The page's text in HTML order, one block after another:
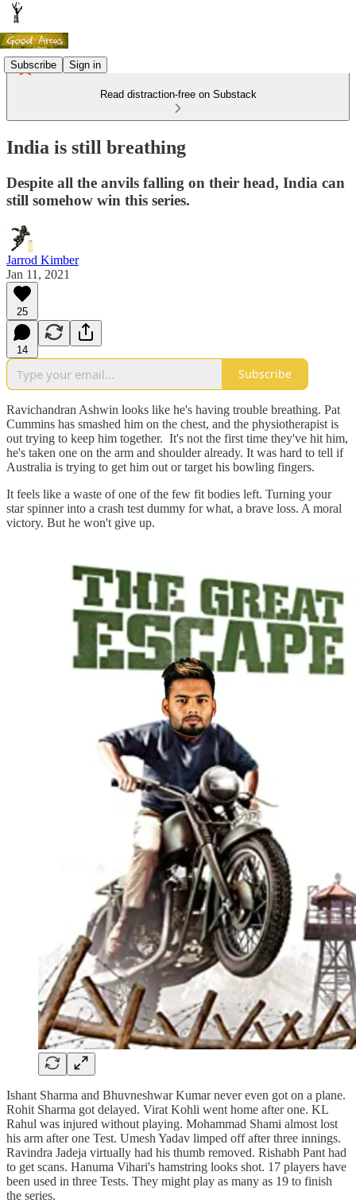
Subscribe Sign in
Read distraction-free on Substack
India is still breathing
Despite all the anvils falling on their head, India can
still somehow win this series.
Jarrod Kimber
Jan 11, 2021
25
14
Subscribe
Ravichandran Ashwin looks like he's having trouble breathing. Pat
Cummins has smashed him on the chest, and the physiotherapist is
out trying to keep him together. It's not the first time they've hit him,
he's taken one on the arm and shoulder already. It was hard to tell if
Australia is trying to get him out or target his bowling fingers.
It feels like a waste of one of the few fit bodies left. Turning your
star spinner into a crash test dummy for what, a brave loss. A moral
victory. But he won't give up.
Ishant Sharma and Bhuvneshwar Kumar never even got on a plane.
Rohit Sharma got delayed. Virat Kohli went home after one. KL
Rahul was injured without playing. Mohammad Shami almost lost
his arm after one Test. Umesh Yadav limped off after three innings.
Ravindra Jadeja virtually had his thumb removed. Rishabh Pant had
to get scans. Hanuma Vihari's hamstring looks shot. 17 players have
been used in three Tests. They might play as many as 19 to finish
the series.